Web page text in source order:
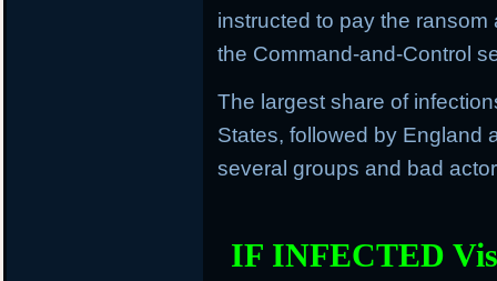
instructed to pay the
the Command-and-Control
The largest share of
States, followed by England
several groups and bad
IF INFECTED